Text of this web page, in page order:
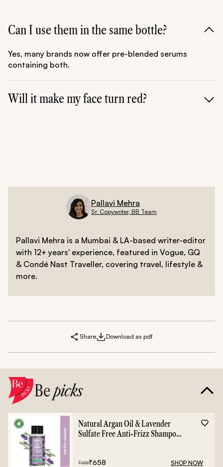
Can I use them in the same bottle?
Yes, many brands now offer pre-blended serums
containing both.
Will it make my face turn red?
Pallavi Mehra
Sr. Copywriter, BB Team
Pallavi Mehra is a Mumbai & LA-based writer-editor
with 12+ years' experience, featured in Vogue, GQ
& Condé Nast Traveller, covering travel, lifestyle &
more.
Share Download as pdf
Bepicks
Natural Argan Oil & Lavender
Sulfate Free Anti-Frizz Shampoo
₹658₹658 SHOP NOW